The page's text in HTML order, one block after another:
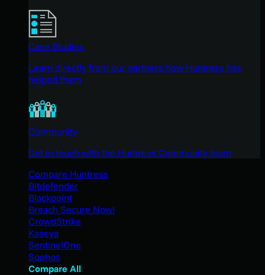
Case Studies
Learn directly from our partners how Huntress has
helped them
Community
Get in touch with the Huntress Community team
Compare Huntress
Bitdefender
Blackpoint
Breach Secure Now!
CrowdStrike
Kaseya
SentinelOne
Sophos
Compare All